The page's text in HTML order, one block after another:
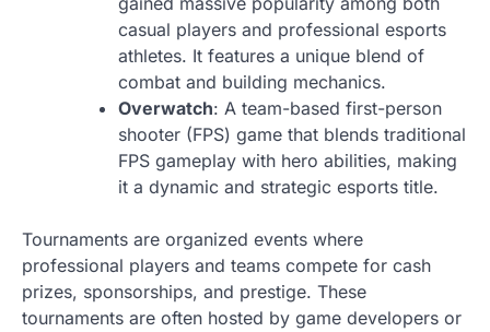
casual players and professional esports
athletes. It features a unique blend of
combat and building mechanics.
Overwatch: A team-based first-person
shooter (FPS) game that blends traditional
FPS gameplay with hero abilities, making
it a dynamic and strategic esports title.
Tournaments are organized events where
professional players and teams compete for cash
prizes, sponsorships, and prestige. These
tournaments are often hosted by game developers or